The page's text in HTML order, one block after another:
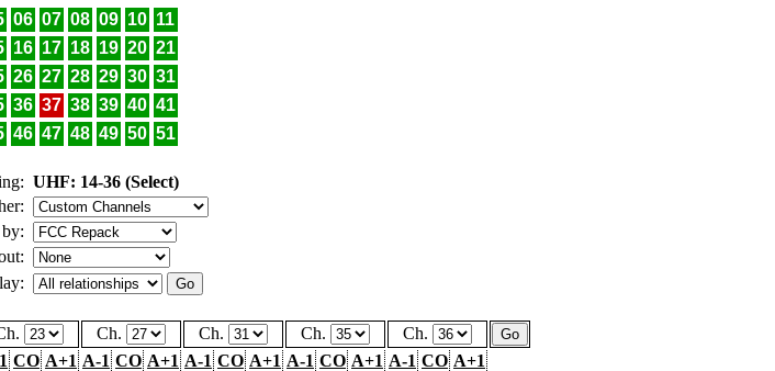
06 07 08 09 10 11
16 17 18 19 20 21
26 27 28 29 30 31
36 37 38 39 40 41
46 47 48 49 50 51
UHF: 14-36 (Select)
Ch. Ch. Ch.
Ch.
CO A+1 A-1 CO A+1 A-1 CO A+1 A-1 CO A+1 A-1 CO A+1